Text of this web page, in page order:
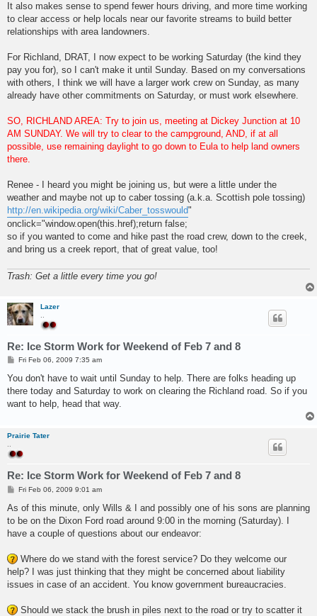
It also makes sense to spend fewer hours driving, and more time working
to clear access or help locals near our favorite streams to build better
relationships with area landowners.
For Richland, DRAT, I now expect to be working Saturday (the kind they
pay you for), so I can't make it until Sunday. Based on my conversations
with others, I think we will have a larger work crew on Sunday, as many
already have other commitments on Saturday, or must work elsewhere.
SO, RICHLAND AREA: Try to join us, meeting at Dickey Junction at 10
AM SUNDAY. We will try to clear to the campground, AND, if at all
possible, use remaining daylight to go down to Eula to help land owners
there.
Renee - I heard you might be joining us, but were a little under the
weather and maybe not up to caber tossing (a.k.a. Scottish pole tossing)
http://en.wikipedia.org/wiki/Caber_tosswould"
onclick="window.open(this.href);return false;
so if you wanted to come and hike past the road crew, down to the creek,
and bring us a creek report, that of great value, too!
Trash: Get a little every time you go!
Lazer
Re: Ice Storm Work for Weekend of Feb 7 and 8
P
s
Fri Feb 06, 2009 7:35 am
You don't have to wait until Sunday to help. There are folks heading up
there today and Saturday to work on clearing the Richland road. So if you
want to help, head that way.
Prairie Tater
..
Re: Ice Storm Work for Weekend of Feb 7 and 8
P
s
Fri Feb 06, 2009 9:01 am
As of this minute, only Wills & I and possibly one of his sons are planning
to be on the Dixon Ford road around 9:00 in the morning (Saturday). I
have a couple of questions about our endeavor:
Where do we stand with the forest service? Do they welcome our
help? I was just thinking that they might be concerned about liability
issues in case of an accident. You know government bureaucracies.
Should we stack the brush in piles next to the road or try to scatter it